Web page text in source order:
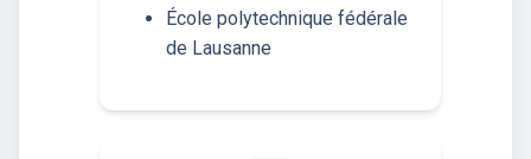
École polytechnique fédérale
de Lausanne